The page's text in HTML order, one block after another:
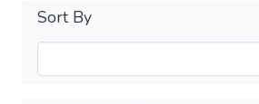
Sort By